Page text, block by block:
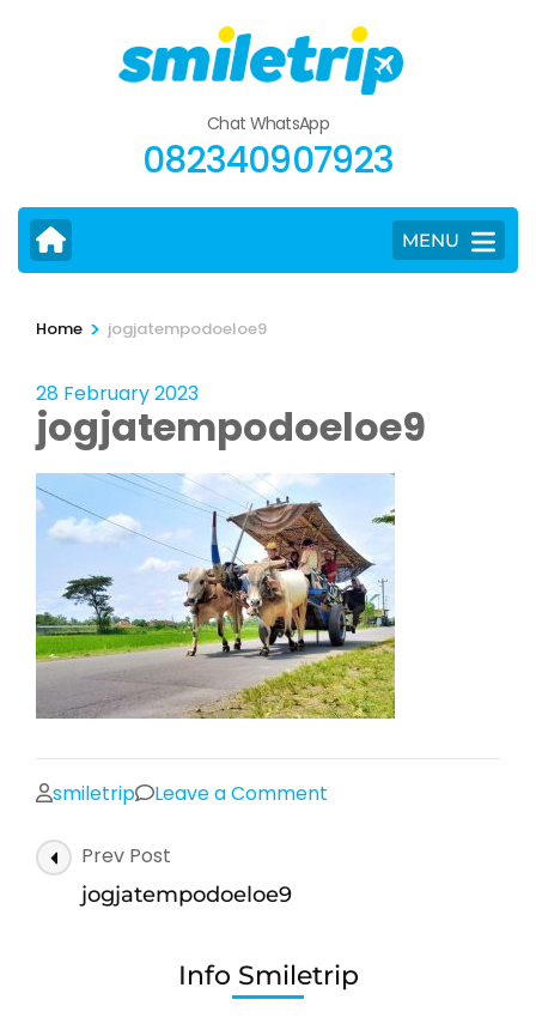
Chat WhatsApp
082340907923
MENU
Home > jogjatempodoeloe9
28 February 2023
jogjatempodoeloe9
smiletrip Leave a Comment
Post
Navigation
Prev Post
jogjatempodoeloe9
Info Smiletrip